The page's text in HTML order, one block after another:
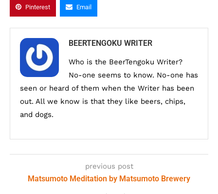
Pinterest Email
BEERTENGOKU WRITER
Who is the BeerTengoku Writer?
No-one seems to know. No-one has
seen or heard of them when the Writer has been
out. All we know is that they like beers, chips,
and dogs.
previous post
Matsumoto Meditation by Matsumoto Brewery